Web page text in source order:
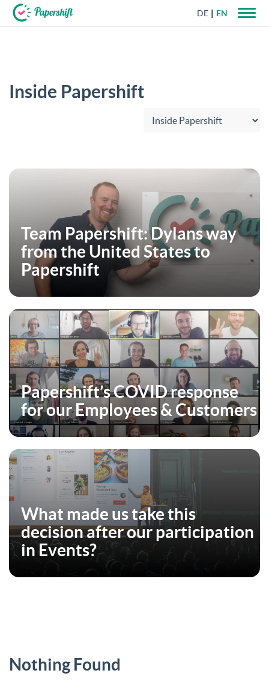
DE EN
Inside Papershift
Team Papershift: Dylans way
from the United States to
Papershift
Papershift’s COVID response
for our Employees & Customers
What made us take this
decision after our participation
in Events?
Nothing Found